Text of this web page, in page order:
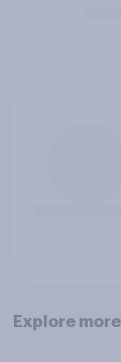
Explore